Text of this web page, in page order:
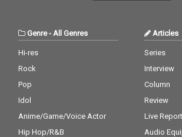
Genre- All Genres
Hi-res
Rock
Pop
Idol
Anime/Game/Voice Actor
Hip Hop/R&B
Articles
Series
Interview
Column
Review
Live Report
Audio